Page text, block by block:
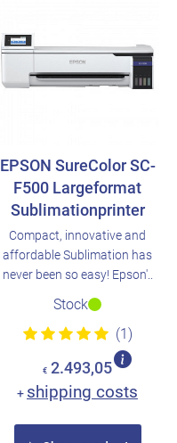
EPSON SureColor SC-
F500 Largeformat
Sublimationprinter
Compact, innovative and
affordable Sublimation has
never been so easy! Epson'..
Stock
(1)
€ 2.493,05
+ shipping costs